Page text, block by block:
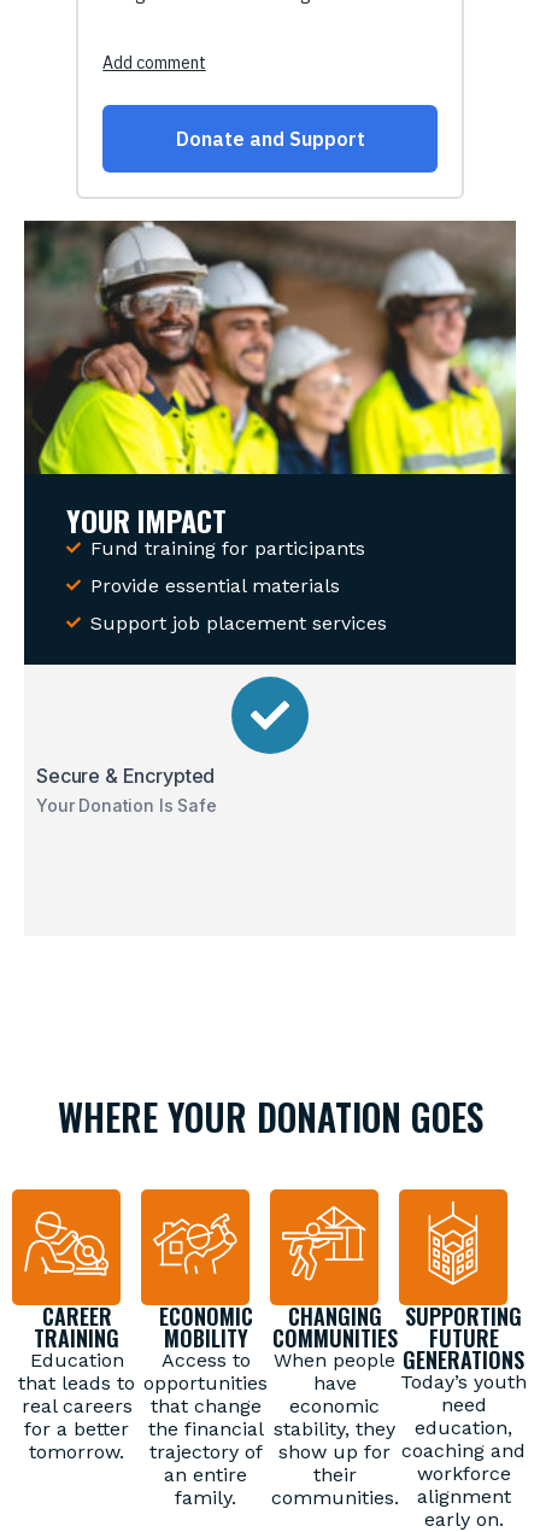
YOUR IMPACT
Fund training for participants
Provide essential materials
Support job placement services
Secure & Encrypted
Your Donation Is Safe
WHERE YOUR DONATION GOES
CAREER
TRAINING
Education
that leads to
real careers
for a better
tomorrow.
ECONOMIC
MOBILITY
Access to
opportunities
that change
the financial
trajectory of
an entire
family.
CHANGING
COMMUNITIES
When people
have
economic
stability, they
show up for
their
communities.
SUPPORTING
FUTURE
GENERATIONS
Today’s youth
need
education,
coaching and
workforce
alignment
early on.